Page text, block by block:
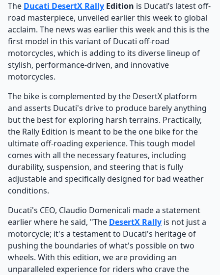
The Ducati DesertX Rally Edition is Ducati’s latest off-
road masterpiece, unveiled earlier this week to global
acclaim. The news was earlier this week and this is the
first model in this variant of Ducati off-road
motorcycles, which is adding to its diverse lineup of
stylish, performance-driven, and innovative
motorcycles.
The bike is complemented by the DesertX platform
and asserts Ducati's drive to produce barely anything
but the best for exploring harsh terrains. Practically,
the Rally Edition is meant to be the one bike for the
ultimate off-roading experience. This tough model
comes with all the necessary features, including
durability, suspension, and steering that is fully
adjustable and specifically designed for bad weather
conditions.
Ducati's CEO, Claudio Domenicali made a statement
earlier where he said, "The DesertX Rally is not just a
motorcycle; it's a testament to Ducati's heritage of
pushing the boundaries of what's possible on two
wheels. With this edition, we are providing an
unparalleled experience for riders who crave the